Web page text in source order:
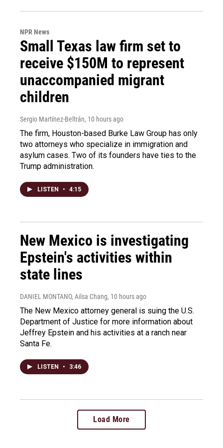
NPR News
Small Texas law firm set to
receive $150M to represent
unaccompanied migrant
children
Sergio Martínez-Beltrán, 10 hours ago
The firm, Houston-based Burke Law Group has only
two attorneys who specialize in immigration and
asylum cases. Two of its founders have ties to the
Trump administration.
LISTEN • 4:15
New Mexico is investigating
Epstein's activities within
state lines
DANIEL MONTANO, Ailsa Chang, 10 hours ago
The New Mexico attorney general is suing the U.S.
Department of Justice for more information about
Jeffrey Epstein and his activities at a ranch near
Santa Fe.
LISTEN • 3:46
Load More